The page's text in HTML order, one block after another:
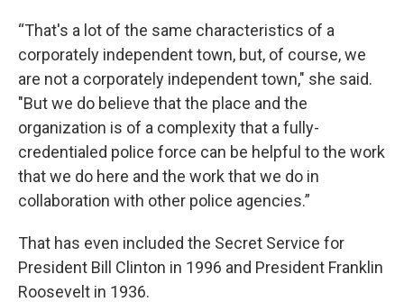
“That's a lot of the same characteristics of a
corporately independent town, but, of course, we
are not a corporately independent town," she said.
"But we do believe that the place and the
organization is of a complexity that a fully-
credentialed police force can be helpful to the work
that we do here and the work that we do in
collaboration with other police agencies.”
That has even included the Secret Service for
President Bill Clinton in 1996 and President Franklin
Roosevelt in 1936.